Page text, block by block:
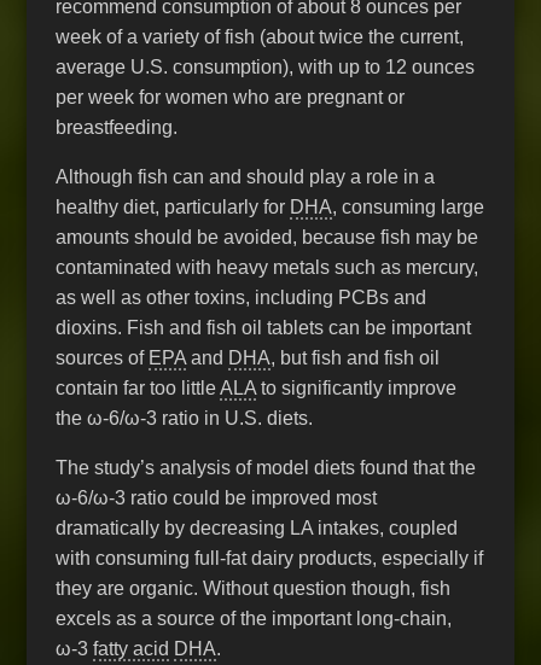
recommend consumption of about 8 ounces per
week of a variety of fish (about twice the current,
average U.S. consumption), with up to 12 ounces
per week for women who are pregnant or
breastfeeding.
Although fish can and should play a role in a
healthy diet, particularly for DHA, consuming large
amounts should be avoided, because fish may be
contaminated with heavy metals such as mercury,
as well as other toxins, including PCBs and
dioxins. Fish and fish oil tablets can be important
sources of EPA and DHA, but fish and fish oil
contain far too littleALA to significantly improve
the ω-6/ω-3 ratio in U.S. diets.
The study’s analysis of model diets found that the
ω-6/ω-3 ratio could be improved most
dramatically by decreasing LA intakes, coupled
with consuming full-fat dairy products, especially if
they are organic. Without question though, fish
excels as a source of the important long-chain,
ω-3fatty acid DHA.